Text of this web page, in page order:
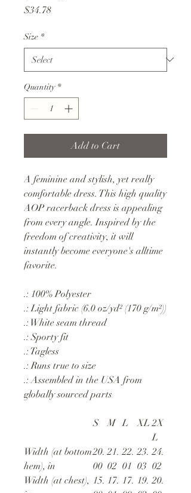
$34.78Price
Size *
Quantity *
Add to Cart
A feminine and stylish, yet really
comfortable dress. This high quality
AOP racerback dress is appealing
from every angle. Inspired by the
freedom of creativity, it will
instantly become everyone's alltime
favorite.
.: 100% Polyester
.: Light fabric (6.0 oz/yd² (170 g/m²))
.: White seam thread
.: Sporty fit
.: Tagless
.: Runs true to size
.: Assembled in the USA from
globally sourced parts
S M L XL 2X
L
Width (at bottom
hem), in
20.
00
21.
02
22.
01
23.
03
24.
02
Width (at chest), 15. 17. 17. 19. 20.